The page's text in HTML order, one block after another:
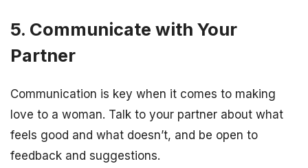
5. Communicate with Your
Partner
Communication is key when it comes to making
love to a woman. Talk to your partner about what
feels good and what doesn’t, and be open to
feedback and suggestions.